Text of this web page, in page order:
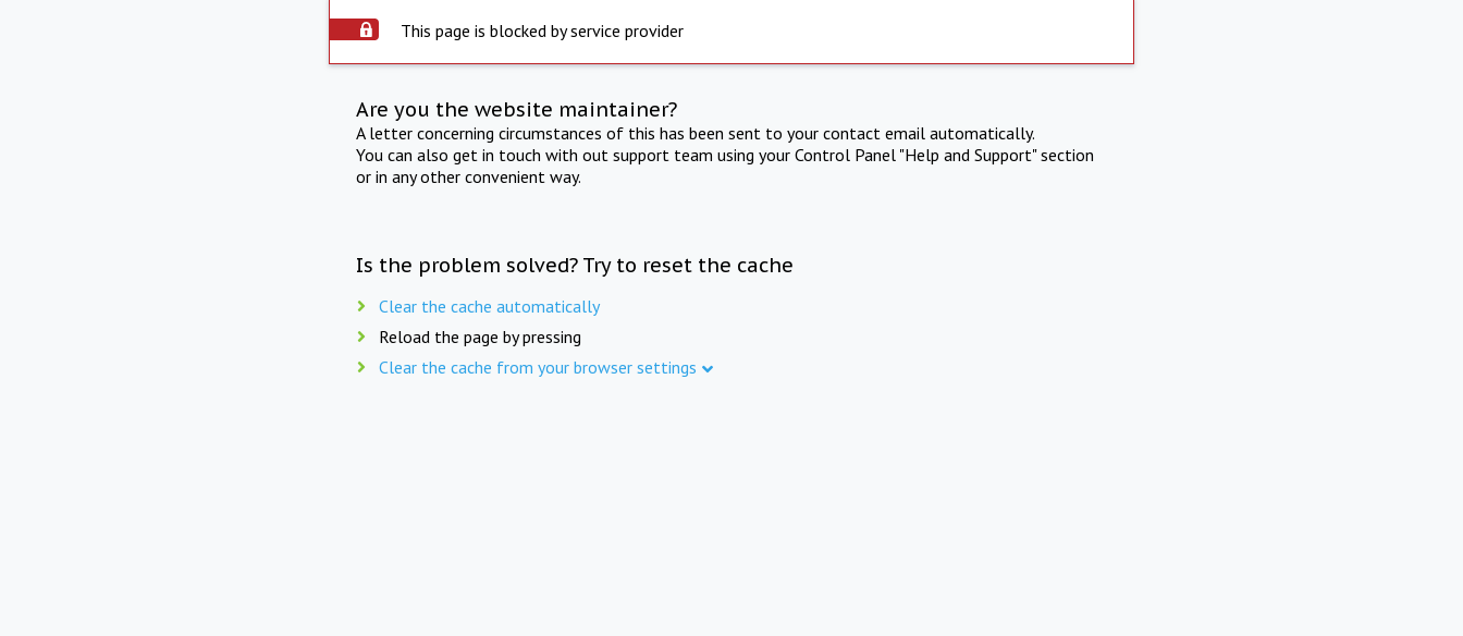
This page is blocked by service provider
Are you the website maintainer?
A letter concerning circumstances of this has been sent to your contact email automatically.
You can also get in touch with out support team using your Control Panel "Help and Support" section
or in any other convenient way.
Is the problem solved? Try to reset the cache
Clear the cache automatically
Reload the page by pressing
Clear the cache from your browser settings